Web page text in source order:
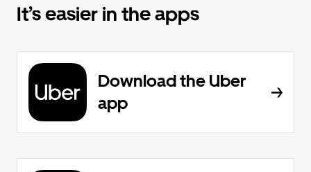
It’s easier in the apps
Download the Uber
app